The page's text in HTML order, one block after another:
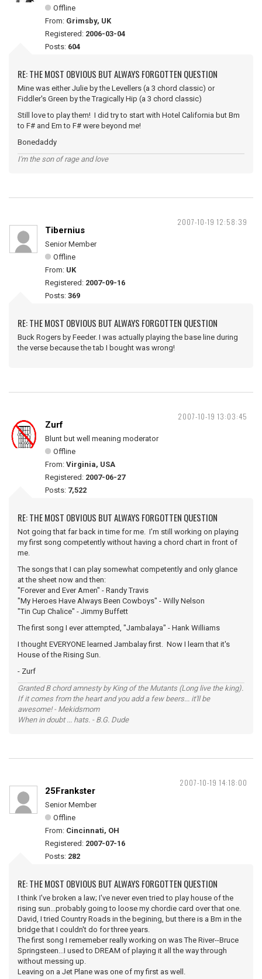
Offline
From: Grimsby, UK
Registered: 2006-03-04
Posts: 604
RE: THE MOST OBVIOUS BUT ALWAYS FORGOTTEN QUESTION
Mine was either Julie by the Levellers (a 3 chord classic) or
Fiddler's Green by the Tragically Hip (a 3 chord classic)
Still love to play them! I did try to start with Hotel California but Bm
to F# and Em to F# were beyond me!
Bonedaddy
I'm the son of rage and love
2007-10-19 12:58:39
Tibernius
Senior Member
Offline
From: UK
Registered: 2007-09-16
Posts: 369
RE: THE MOST OBVIOUS BUT ALWAYS FORGOTTEN QUESTION
Buck Rogers by Feeder. I was actually playing the base line during
the verse because the tab I bought was wrong!
2007-10-19 13:03:45
Zurf
Blunt but well meaning moderator
Offline
From: Virginia, USA
Registered: 2007-06-27
Posts: 7,522
RE: THE MOST OBVIOUS BUT ALWAYS FORGOTTEN QUESTION
Not going that far back in time for me. I'm still working on playing
my first song competently without having a chord chart in front of
me.
The songs that I can play somewhat competently and only glance
at the sheet now and then:
"Forever and Ever Amen" - Randy Travis
"My Heroes Have Always Been Cowboys" - Willy Nelson
"Tin Cup Chalice" - Jimmy Buffett
The first song I ever attempted, "Jambalaya" - Hank Williams
I thought EVERYONE learned Jambalay first. Now I learn that it's
House of the Rising Sun.
- Zurf
Granted B chord amnesty by King of the Mutants (Long live the king).
If it comes from the heart and you add a few beers... it'll be
awesome! - Mekidsmom
When in doubt ... hats. - B.G. Dude
2007-10-19 14:18:00
25Frankster
Senior Member
Offline
From: Cincinnati, OH
Registered: 2007-07-16
Posts: 282
RE: THE MOST OBVIOUS BUT ALWAYS FORGOTTEN QUESTION
I think I've broken a law; I've never even tried to play house of the
rising sun...probably going to loose my chordie card over that one.
David, I tried Country Roads in the begining, but there is a Bm in the
bridge that I couldn't do for three years.
The first song I rememeber really working on was The River--Bruce
Springsteen...I used to DREAM of playing it all the way through
without messing up.
Leaving on a Jet Plane was one of my first as well.